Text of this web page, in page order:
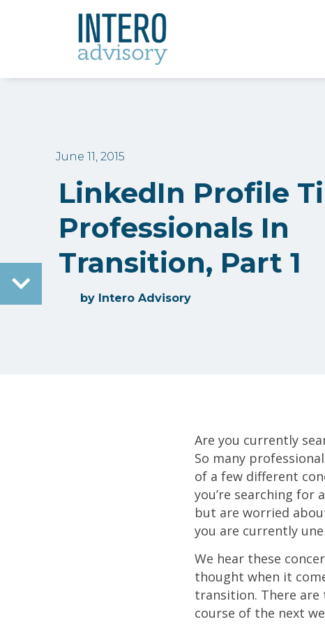
June 11, 2015
LinkedIn Profile
Professionals In
Transition, Part 1
by Intero Advisory
Are you currently
So many
of a few different
you’re searching for
but are worried
you are currently
We hear these
thought when it
transition. There are
course of the next